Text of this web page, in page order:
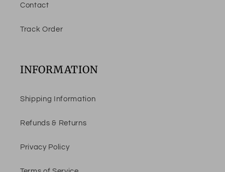
Contact
Track Order
INFORMATION
Shipping Information
Refunds & Returns
Privacy Policy